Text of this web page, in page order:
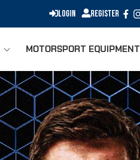
Login Register
MOTORSPORT EQUIPMENT